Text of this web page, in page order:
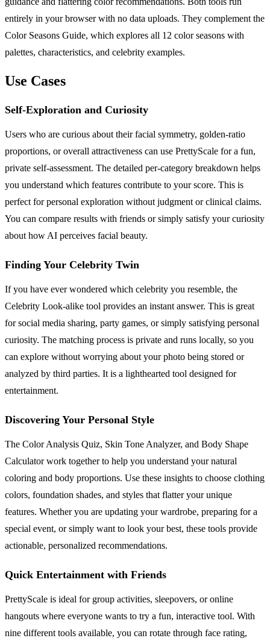
entirely in your browser with no data uploads. They complement the
Color Seasons Guide, which explores all 12 color seasons with
palettes, characteristics, and celebrity examples.
Use Cases
Self-Exploration and Curiosity
Users who are curious about their facial symmetry, golden-ratio
proportions, or overall attractiveness can use PrettyScale for a fun,
private self-assessment. The detailed per-category breakdown helps
you understand which features contribute to your score. This is
perfect for personal exploration without judgment or clinical claims.
You can compare results with friends or simply satisfy your curiosity
about how AI perceives facial beauty.
Finding Your Celebrity Twin
If you have ever wondered which celebrity you resemble, the
Celebrity Look-alike tool provides an instant answer. This is great
for social media sharing, party games, or simply satisfying personal
curiosity. The matching process is private and runs locally, so you
can explore without worrying about your photo being stored or
analyzed by third parties. It is a lighthearted tool designed for
entertainment.
Discovering Your Personal Style
The Color Analysis Quiz, Skin Tone Analyzer, and Body Shape
Calculator work together to help you understand your natural
coloring and body proportions. Use these insights to choose clothing
colors, foundation shades, and styles that flatter your unique
features. Whether you are updating your wardrobe, preparing for a
special event, or simply want to look your best, these tools provide
actionable, personalized recommendations.
Quick Entertainment with Friends
PrettyScale is ideal for group activities, sleepovers, or online
hangouts where everyone wants to try a fun, interactive tool. With
nine different tools available, you can rotate through face rating,